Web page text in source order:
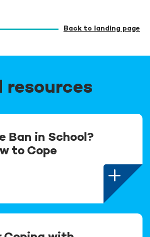
Back to landing page
resources
Ban in School?
to Cope